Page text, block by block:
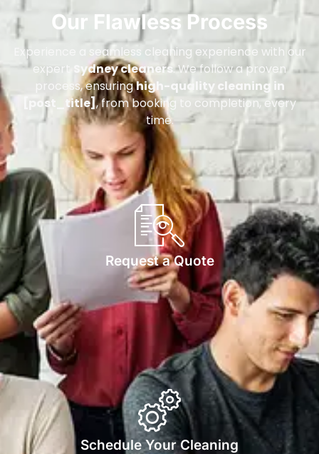
Our Flawless Process
Experience a seamless cleaning experience with our
expert
Sydney cleaners. We follow a proven
process, ensuringhigh-quality cleaning in
[post_title], from booking to completion, every
time.
Request a Quote
Schedule Your Cleaning